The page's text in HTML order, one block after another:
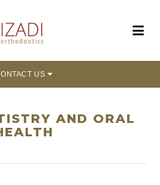
US
AND ORAL